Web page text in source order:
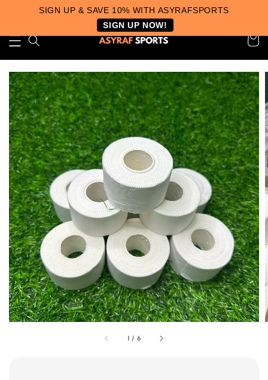
SIGN UP & SAVE 10% WITH ASYRAFSPORTS
SIGN UP NOW!
1 / 6